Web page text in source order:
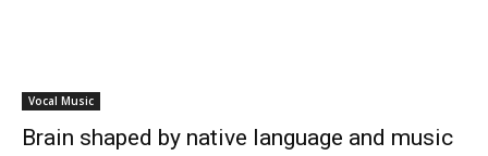
Vocal Music
Brain shaped by native language and music